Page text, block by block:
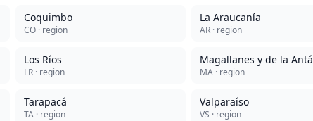
Coquimbo
CO · region
La Araucanía
AR · region
Los Ríos
LR · region MA · region
Tarapacá
TA · region
Valparaíso
VS · region